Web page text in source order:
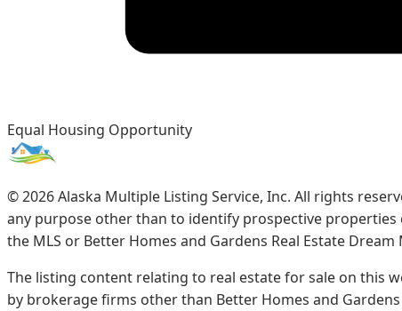
Equal Housing Opportunity
©2026Alaska Multiple Listing Service, Inc. All rights
any purpose other than to identify prospective
the MLS or Better Homes and Gardens Real Estate Dream
The listing content relating to real estate for sale on this
by brokerage firms other than Better Homes and